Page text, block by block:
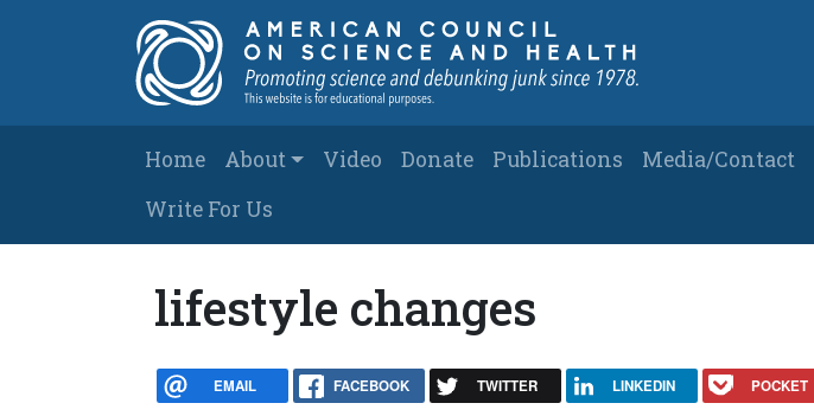
Main navigation
Home About Video Donate Publications Media/Contact
Write For Us
lifestyle changes
EMAIL FACEBOOK TWITTER LINKEDIN POCKET